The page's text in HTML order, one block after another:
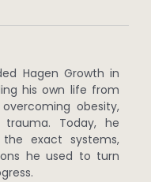
Hagen Growth in
his own life from
obesity,
trauma. Today, he
exact systems,
he used to turn